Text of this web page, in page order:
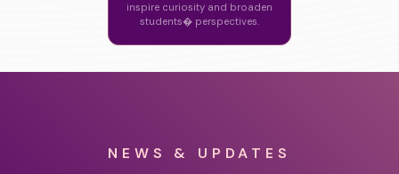
inspire curiosity and broaden
students� perspectives.
NEWS & UPDATES